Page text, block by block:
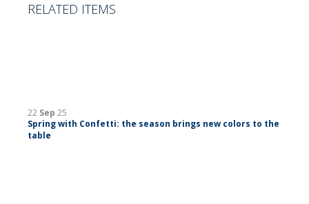
RELATED ITEMS
22 Sep 25
Spring with Confetti: the season brings new colors to the
table